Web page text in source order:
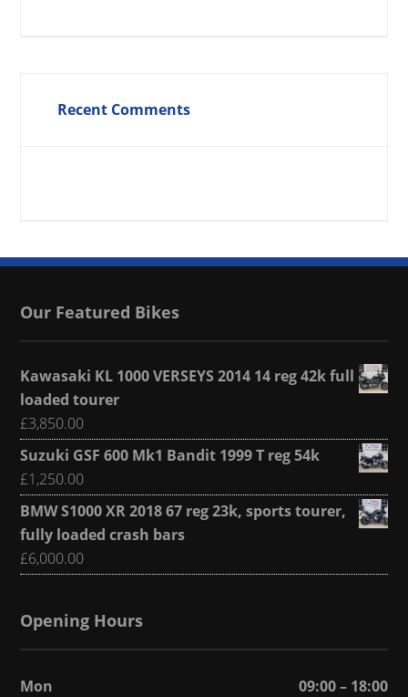
Recent Comments
Our Featured Bikes
Kawasaki KL 1000 VERSEYS 2014 14 reg 42k full
loaded tourer
£3,850.00
Suzuki GSF 600 Mk1 Bandit 1999 T reg 54k
£1,250.00
BMW S1000 XR 2018 67 reg 23k, sports tourer,
fully loaded crash bars
£6,000.00
Opening Hours
Mon
09:00 – 18:00